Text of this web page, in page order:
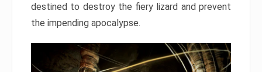
destined to destroy the fiery lizard and prevent
the impending apocalypse.